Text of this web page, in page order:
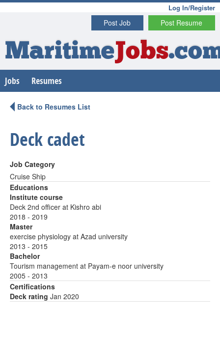
Log In/Register
Post Resume
Post Job
MaritimeJobs
Jobs Resumes
Back to Resumes List
Deck cadet
Job Category
Cruise Ship
Educations
Institute course
Deck 2nd officer at Kishro abi
2018 - 2019
Master
exercise physiology at Azad university
2013 - 2015
Bachelor
Tourism management at Payam-e noor university
2005 - 2013
Certifications
Deck rating Jan 2020